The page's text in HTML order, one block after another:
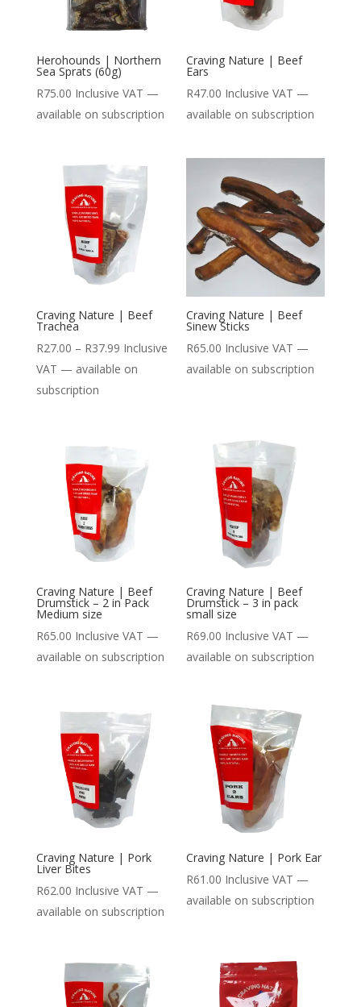
Herohounds | Northern
Sea Sprats (60g)
R75.00 Inclusive VAT —
available on subscription
Craving Nature | Beef
Ears
R47.00 Inclusive VAT —
available on subscription
Craving Nature | Beef
Trachea
R27.00 – R37.99Price
range:
Inclusive
VAT — available on
subscription
Craving Nature | Beef
Sinew Sticks
R65.00 Inclusive VAT —
available on subscription
Craving Nature | Beef
Drumstick – 2 in Pack
Medium size
R65.00 Inclusive VAT —
available on subscription
Craving Nature | Beef
Drumstick – 3 in pack
small size
R69.00 Inclusive VAT —
available on subscription
Craving Nature | Pork
Liver Bites
R62.00 Inclusive VAT —
available on subscription
Craving Nature | Pork Ear
R61.00 Inclusive VAT —
available on subscription